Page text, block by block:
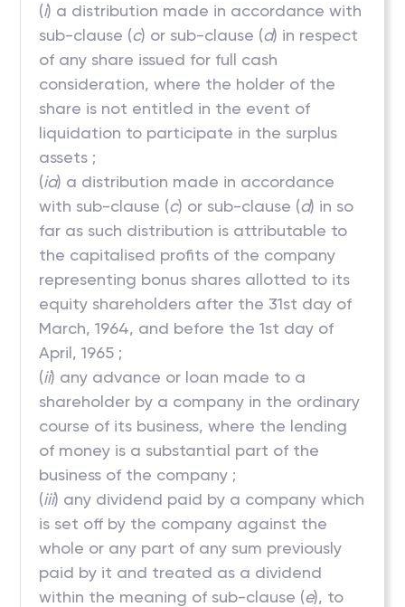
(i) a distribution made in accordance with
sub-clause (c) or sub-clause (d) in respect
of any share issued for full cash
consideration, where the holder of the
share is not entitled in the event of
liquidation to participate in the surplus
assets ;
(ia) a distribution made in accordance
with sub-clause (c) or sub-clause (d) in so
far as such distribution is attributable to
the capitalised profits of the company
representing bonus shares allotted to its
equity shareholders after the 31st day of
March, 1964, and before the 1st day of
April, 1965 ;
(ii) any advance or loan made to a
shareholder by a company in the ordinary
course of its business, where the lending
of money is a substantial part of the
business of the company ;
(iii) any dividend paid by a company which
is set off by the company against the
whole or any part of any sum previously
paid by it and treated as a dividend
within the meaning of sub-clause (e), to